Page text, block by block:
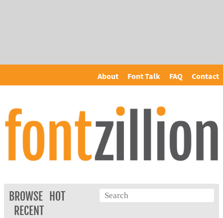
About Font Talk FAQ Contact
BROWSE
HOT
RECENT